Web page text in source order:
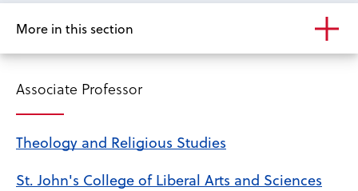
More in this section
Associate Professor
Theology and Religious Studies
St. John's College of Liberal Arts and Sciences